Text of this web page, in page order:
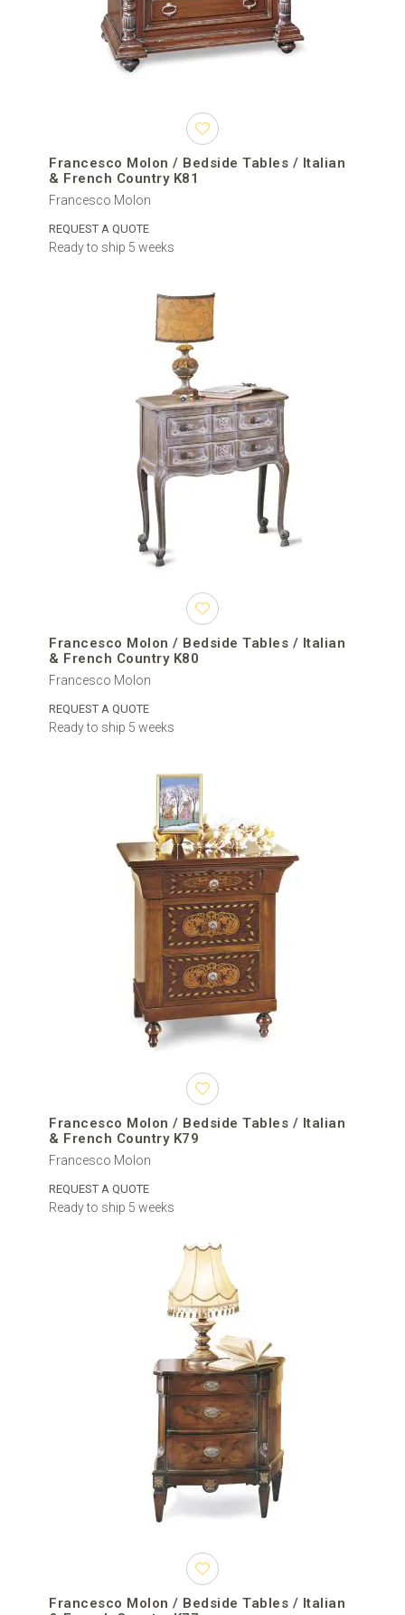
Francesco Molon / Bedside Tables / Italian
& French Country K81
Francesco Molon
REQUEST A QUOTE
Ready to ship 5 weeks
Francesco Molon / Bedside Tables / Italian
& French Country K80
Francesco Molon
REQUEST A QUOTE
Ready to ship 5 weeks
Francesco Molon / Bedside Tables / Italian
& French Country K79
Francesco Molon
REQUEST A QUOTE
Ready to ship 5 weeks
Francesco Molon / Bedside Tables / Italian